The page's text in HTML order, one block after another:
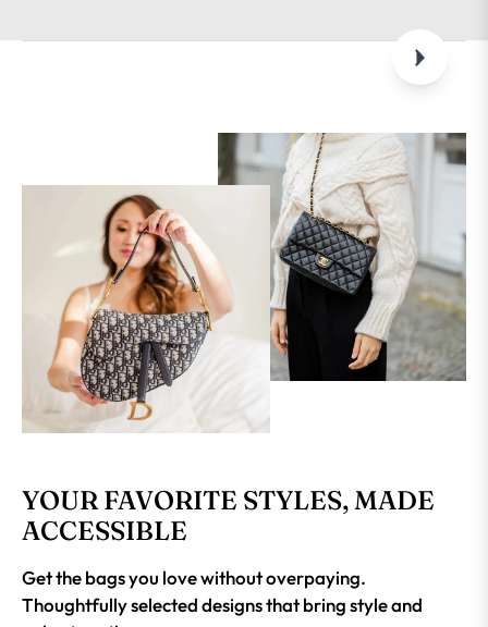
YOUR FAVORITE STYLES, MADE
ACCESSIBLE
Get the bags you love without overpaying.
Thoughtfully selected designs that bring style and